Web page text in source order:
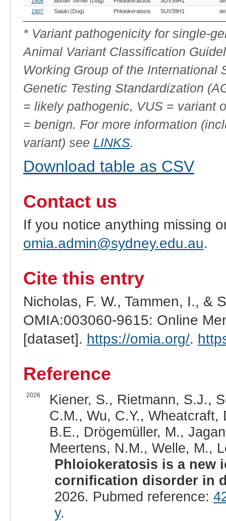
1907
Saluki (Dog) Phloiokeratosis SUV39H1
* Variant pathogenicity for single-
Animal Variant Classification
Working Group of the International
Genetic Testing Standardization
= likely pathogenic, VUS = variant
= benign. For more information
variant) see LINKS.
Download table as CSV
Contact us
If you notice anything missing
omia.admin@sydney.edu.au.
Cite this entry
Nicholas, F. W., Tammen, I., &
OMIA:003060-9615: Online
[dataset]. https://omia.org/.
Reference
2026
Kiener, S., Rietmann, S.J.,
C.M., Wu, C.Y.,
B.E., Drögemüller, M.,
Meertens, N.M., Welle, M.,
Phloiokeratosis is a new
cornification disorder in
2026. Pubmed reference:
y.